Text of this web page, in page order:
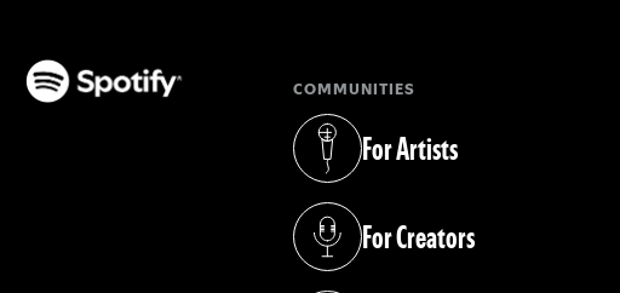
COMMUNITIES
For Artists
(opens in a new tab)
For Creators
(opens in a new tab)